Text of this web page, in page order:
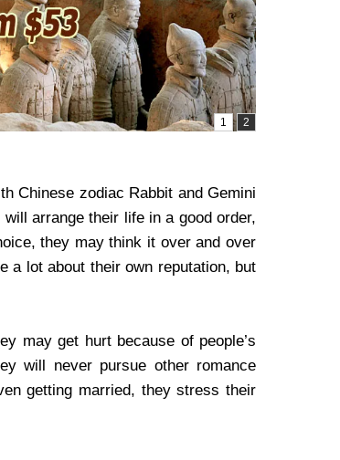
Chinese zodiac Rabbit and Gemini
arrange their life in a good order,
they may think it over and over
a lot about their own reputation, but
may get hurt because of people’s
will never pursue other romance
getting married, they stress their